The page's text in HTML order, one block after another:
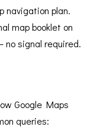
navigation plan.
map booklet on
no signal required.
Google Maps
queries: